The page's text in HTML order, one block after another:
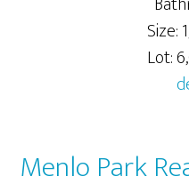
Size:
Lot:
Menlo Park